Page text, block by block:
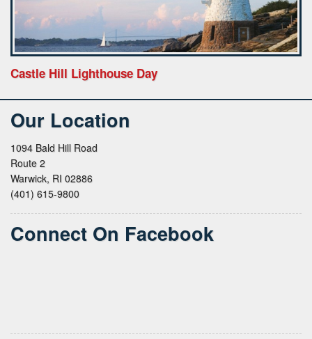
Castle Hill Lighthouse Day
Our Location
1094 Bald Hill Road
Route 2
Warwick, RI 02886
(401) 615-9800
Connect On Facebook